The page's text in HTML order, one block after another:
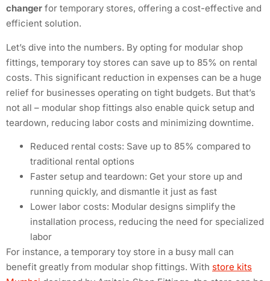
changer for temporary stores, offering a cost-effective and
efficient solution.
Let’s dive into the numbers. By opting for modular shop
fittings, temporary toy stores can save up to 85% on rental
costs. This significant reduction in expenses can be a huge
relief for businesses operating on tight budgets. But that’s
not all – modular shop fittings also enable quick setup and
teardown, reducing labor costs and minimizing downtime.
Reduced rental costs: Save up to 85% compared to
traditional rental options
Faster setup and teardown: Get your store up and
running quickly, and dismantle it just as fast
Lower labor costs: Modular designs simplify the
installation process, reducing the need for specialized
labor
For instance, a temporary toy store in a busy mall can
benefit greatly from modular shop fittings. With store kits